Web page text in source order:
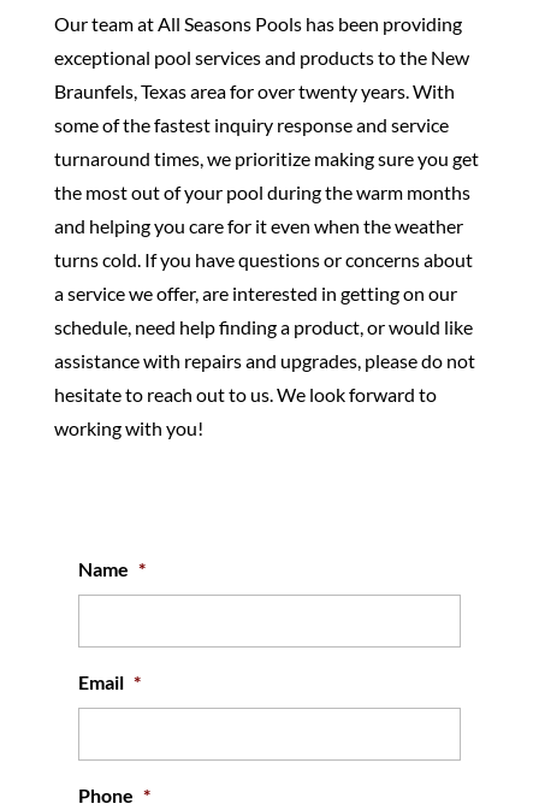
Our team at All Seasons Pools has been providing
exceptional pool services and products to the New
Braunfels, Texas area for over twenty years. With
some of the fastest inquiry response and service
turnaround times, we prioritize making sure you get
the most out of your pool during the warm months
and helping you care for it even when the weather
turns cold. If you have questions or concerns about
a service we offer, are interested in getting on our
schedule, need help finding a product, or would like
assistance with repairs and upgrades, please do not
hesitate to reach out to us. We look forward to
working with you!
Name *
Email *
Phone *